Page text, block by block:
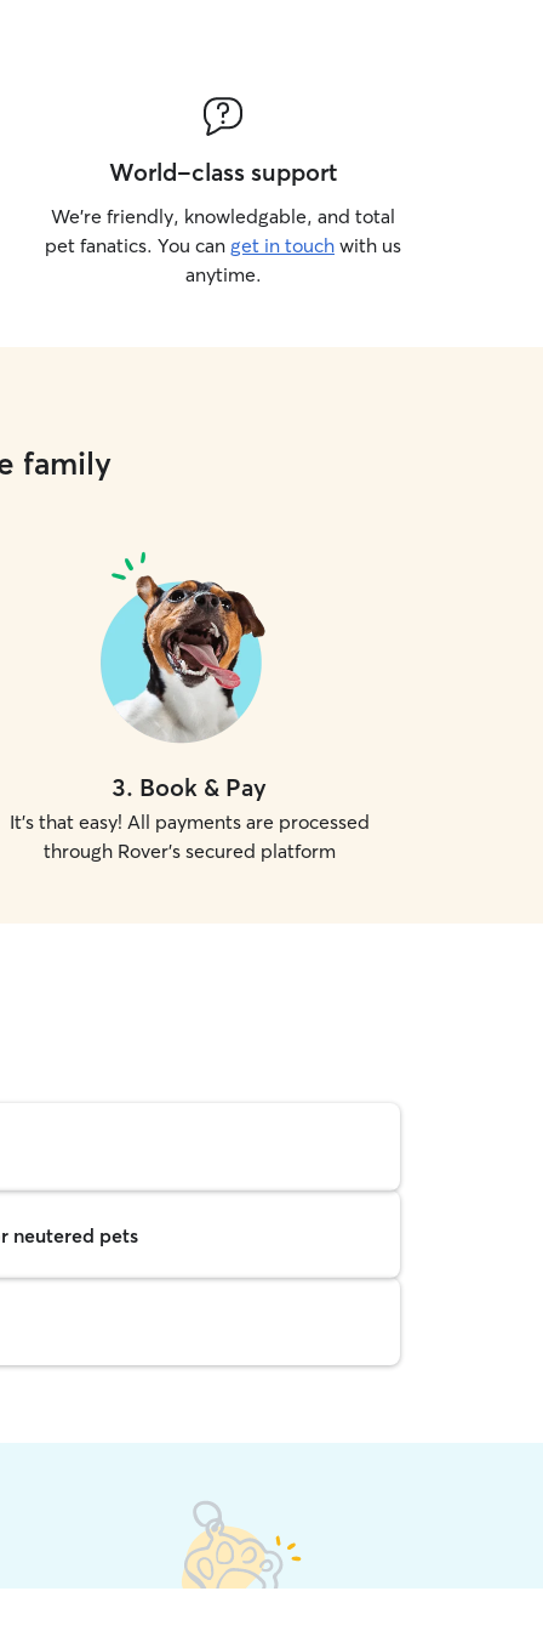
World-class support
We’re friendly, knowledgable, and total
pet fanatics. You can get in touch with us
anytime.
family
3. Book & Pay
It's that easy! All payments are processed
through Rover's secured platform
neutered pets